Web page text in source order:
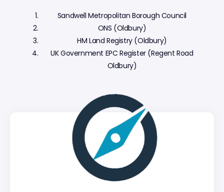
Sandwell Metropolitan Borough Council
ONS (Oldbury)
HM Land Registry (Oldbury)
UK Government EPC Register (Regent Road
Oldbury)